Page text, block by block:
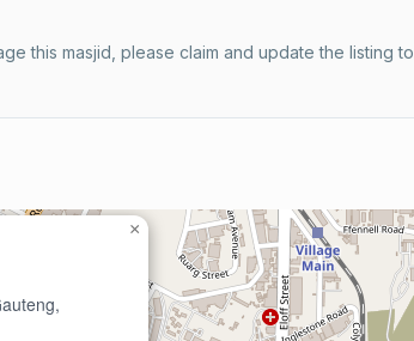
this masjid, please claim and update the listing to
×